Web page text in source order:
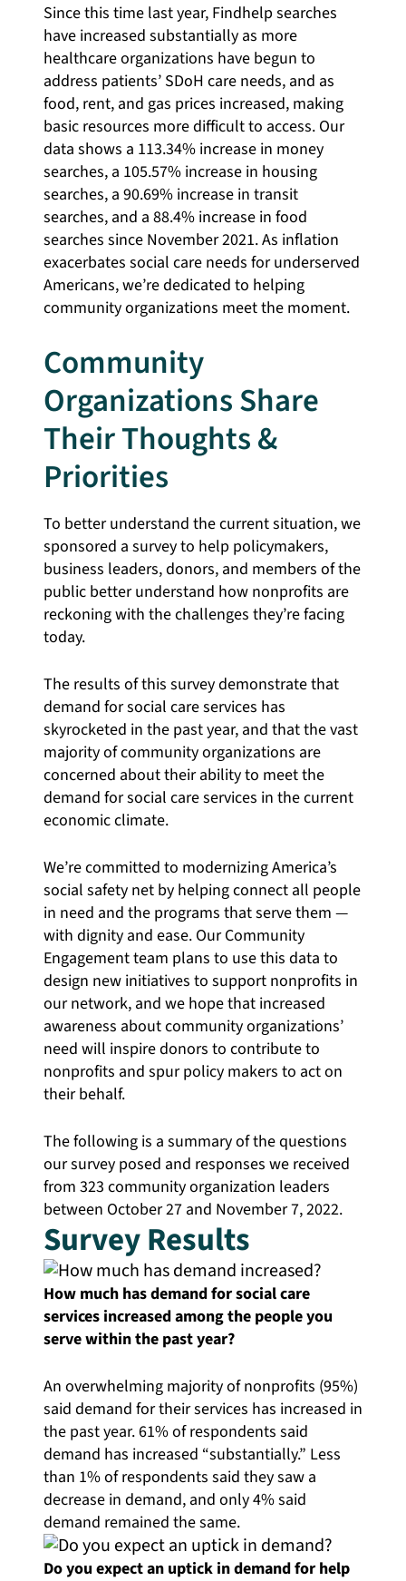
Since this time last year, Findhelp searches
have increased substantially as more
healthcare organizations have begun to
address patients’ SDoH care needs, and as
food, rent, and gas prices increased, making
basic resources more difficult to access. Our
data shows a 113.34% increase in money
searches, a 105.57% increase in housing
searches, a 90.69% increase in transit
searches, and a 88.4% increase in food
searches since November 2021. As inflation
exacerbates social care needs for underserved
Americans, we’re dedicated to helping
community organizations meet the moment.
Community
Organizations Share
Their Thoughts &
Priorities
To better understand the current situation, we
sponsored a survey to help policymakers,
business leaders, donors, and members of the
public better understand how nonprofits are
reckoning with the challenges they’re facing
today.
The results of this survey demonstrate that
demand for social care services has
skyrocketed in the past year, and that the vast
majority of community organizations are
concerned about their ability to meet the
demand for social care services in the current
economic climate.
We’re committed to modernizing America’s
social safety net by helpingconnect all people
in need and the programs that serve them —
with dignity and ease. Our Community
Engagement team plans to use this data to
design new initiatives to support nonprofits in
our network, and we hope that increased
awareness about community organizations’
need will inspire donors to contribute to
nonprofits and spur policy makers to act on
their behalf.
The following is a summary of the questions
our survey posed and responses we received
from 323 community organization leaders
between October 27 and November 7, 2022.
Survey Results
How much has demand for social care
services increased among the people you
serve within the past year?
An overwhelming majority of nonprofits (95%)
said demand for their services has increased in
the past year. 61% of respondents said
demand has increased “substantially.” Less
than 1% of respondents said they saw a
decrease in demand, and only 4% said
demand remained the same.
Do you expect an uptick in demand for help